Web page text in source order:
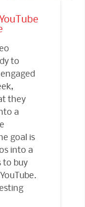
to
they
a
goal is
into a
to buy